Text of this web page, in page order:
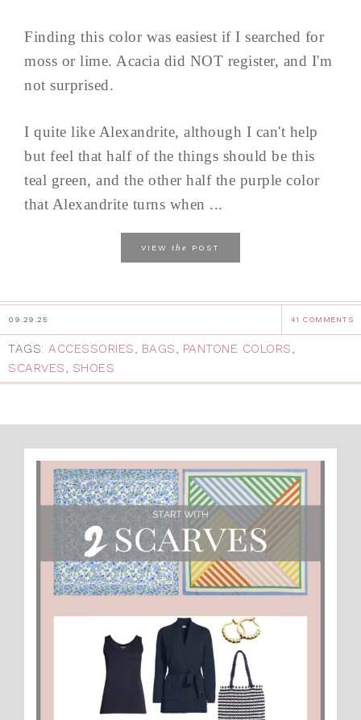
Finding this color was easiest if I searched for
moss or lime. Acacia did NOT register, and I'm
not surprised.
I quite like Alexandrite, although I can't help
but feel that half of the things should be this
teal green, and the other half the purple color
that Alexandrite turns when ...
VIEW the POST
09.29.25 41 COMMENTS
TAGS: ACCESSORIES, BAGS, PANTONE COLORS,
SCARVES, SHOES